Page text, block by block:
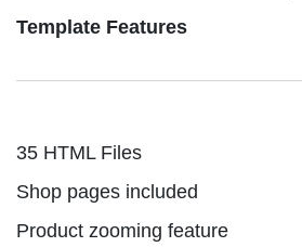
Template Features
35 HTML Files
Shop pages included
Product zooming feature